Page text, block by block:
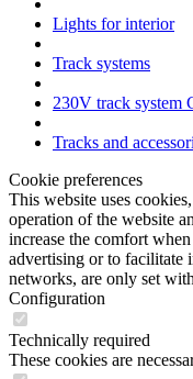
Lights for interior
Track systems
230V track system
Tracks and
Cookie preferences
This website uses
operation of the website
increase the comfort
advertising or to facilitate
networks, are only set
Configuration
Technically required
These cookies are